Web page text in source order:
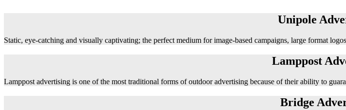
Unipole
Static, eye-catching and visually captivating; the perfect medium for image-based campaigns, large format
Lamppost
Lamppost advertising is one of the most traditional forms of outdoor advertising because of their ability to
Bridge